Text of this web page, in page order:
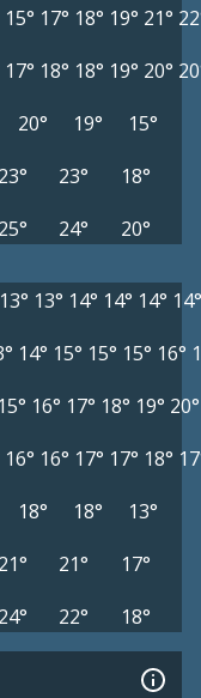
15° 17° 18° 19° 21°
17° 18° 18° 19° 20°
20° 19°
15°
23° 23°
18°
25° 24° 20°
13° 13° 14° 14° 14° 14°
14° 15° 15° 15° 16°
15° 16° 17° 18° 19° 20°
16° 16° 17° 17° 18°
18° 18°
13°
21° 21°
17°
24° 22° 18°